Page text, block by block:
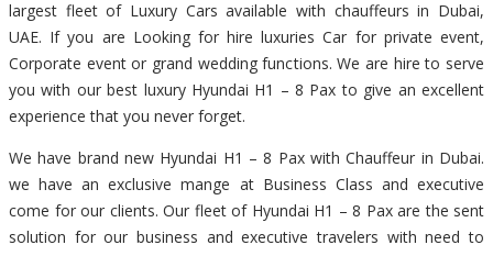
largest fleet of Luxury Cars available with chauffeurs in Dubai,
UAE. If you are Looking for hire luxuries Car for private event,
Corporate event or grand wedding functions. We are hire to serve
you with our best luxury Hyundai H1 – 8 Pax to give an excellent
experience that you never forget.
We have brand new Hyundai H1 – 8 Pax with Chauffeur in Dubai.
we have an exclusive mange at Business Class and executive
come for our clients. Our fleet of Hyundai H1 – 8 Pax are the sent
solution for our business and executive travelers with need to